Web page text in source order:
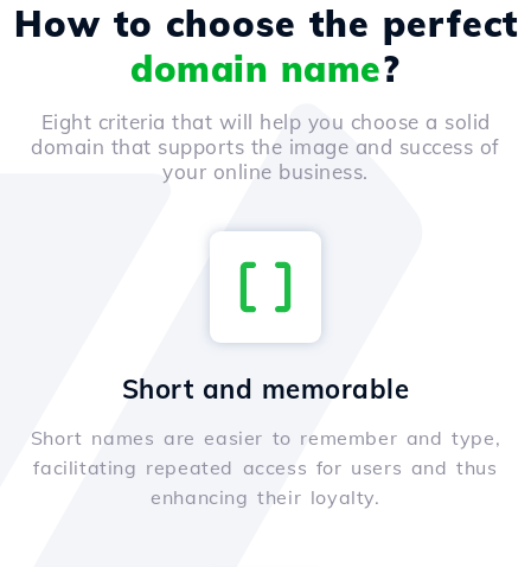
How to choose the perfect
domain name?
Eight criteria that will help you choose a solid
domain that supports the image and success of
your online business.
Short and memorable
Short names are easier to remember and type,
facilitating repeated access for users and thus
enhancing their loyalty.